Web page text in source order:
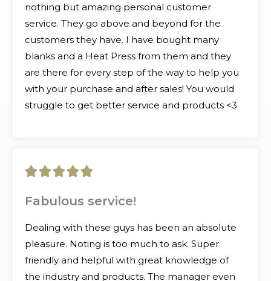
nothing but amazing personal customer
service. They go above and beyond for the
customers they have. I have bought many
blanks and a Heat Press from them and they
are there for every step of the way to help you
with your purchase and after sales! You would
struggle to get better service and products <3
    5
Fabulous service!
Dealing with these guys has been an absolute
pleasure. Noting is too much to ask. Super
friendly and helpful with great knowledge of
the industry and products. The manager even